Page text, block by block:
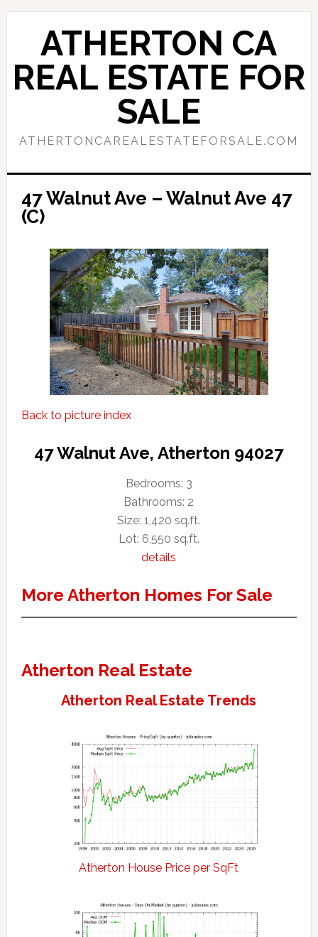
Skip
content
Skip
sidebar
ATHERTON CA
REAL ESTATE FOR
SALE
ATHERTONCAREALESTATEFORSALE.COM
47 Walnut Ave – Walnut Ave 47
(C)
Back to picture index
47 Walnut Ave, Atherton 94027
Bedrooms: 3
Bathrooms: 2
Size: 1,420 sq.ft.
Lot: 6,550 sq.ft.
details
More Atherton Homes For Sale
Atherton Real Estate
Atherton Real Estate Trends
Atherton House Price per SqFt